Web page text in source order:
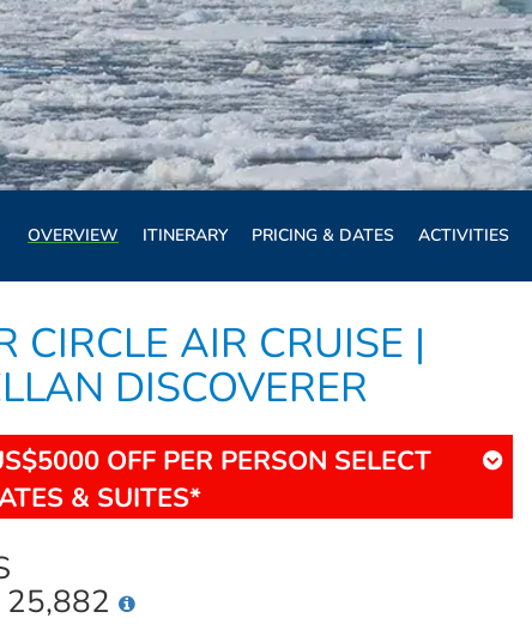
OVERVIEW ITINERARY PRICING & DATES ACTIVITIES
CIRCLE AIR CRUISE |
DISCOVERER
OFF PER PERSON SELECT
& SUITES*
25,882